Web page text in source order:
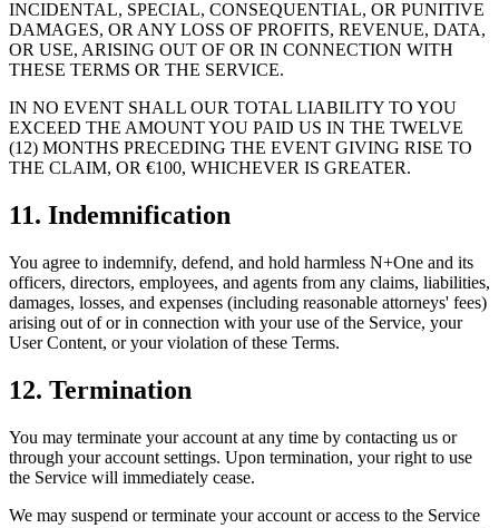
INCIDENTAL, SPECIAL, CONSEQUENTIAL, OR PUNITIVE
DAMAGES, OR ANY LOSS OF PROFITS, REVENUE, DATA,
OR USE, ARISING OUT OF OR IN CONNECTION WITH
THESE TERMS OR THE SERVICE.
IN NO EVENT SHALL OUR TOTAL LIABILITY TO YOU
EXCEED THE AMOUNT YOU PAID US IN THE TWELVE
(12) MONTHS PRECEDING THE EVENT GIVING RISE TO
THE CLAIM, OR €100, WHICHEVER IS GREATER.
11. Indemnification
You agree to indemnify, defend, and hold harmless N+One and its
officers, directors, employees, and agents from any claims, liabilities,
damages, losses, and expenses (including reasonable attorneys' fees)
arising out of or in connection with your use of the Service, your
User Content, or your violation of these Terms.
12. Termination
You may terminate your account at any time by contacting us or
through your account settings. Upon termination, your right to use
the Service will immediately cease.
We may suspend or terminate your account or access to the Service